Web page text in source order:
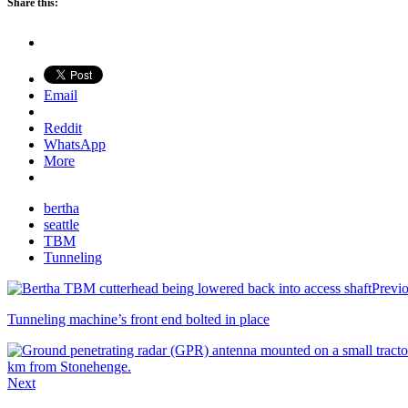
Share this:
Email
Reddit
WhatsApp
More
bertha
seattle
TBM
Tunneling
Tunneling machine’s front end bolted in place
Next